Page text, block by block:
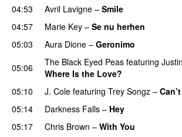
04:53
Avril Lavigne – Smile
04:57
Marie Key – Se nu herhen
05:03
Aura Dione – Geronimo
05:06 The Black Eyed Peas featuring
Where Is the Love?
05:10 J. Cole featuring Trey Songz –
05:14
Darkness Falls – Hey
05:17
Chris Brown – With You